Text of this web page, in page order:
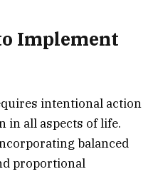
Implement
intentional action
in all aspects of life.
balanced
proportional